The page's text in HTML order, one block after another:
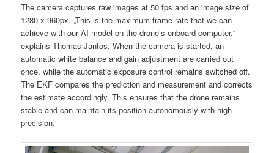
The camera captures raw images at 50 fps and an image size of
1280 x 960px. „This is the maximum frame rate that we can
achieve with our AI model on the drone’s onboard computer,“
explains Thomas Jantos. When the camera is started, an
automatic white balance and gain adjustment are carried out
once, while the automatic exposure control remains switched off.
The EKF compares the prediction and measurement and corrects
the estimate accordingly. This ensures that the drone remains
stable and can maintain its position autonomously with high
precision.